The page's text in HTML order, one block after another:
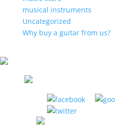
musical instruments
Uncategorized
Why buy a guitar from us?